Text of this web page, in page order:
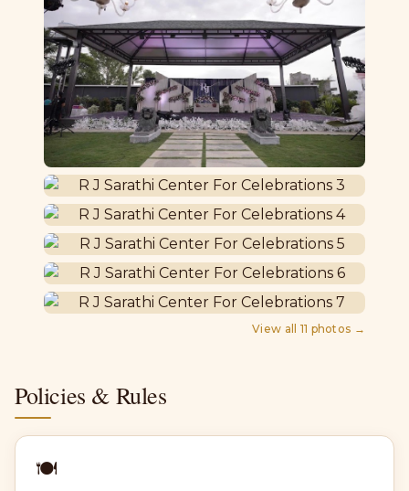
View all 11 photos →
Policies & Rules
🍽